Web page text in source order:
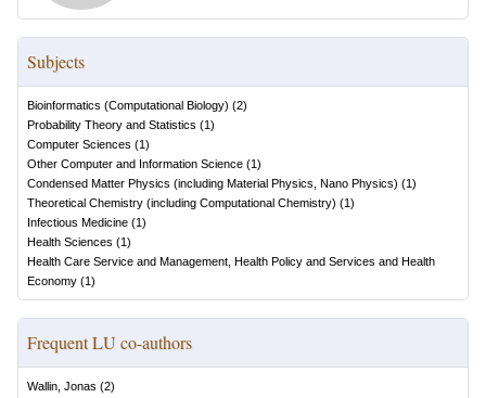
Subjects
Bioinformatics (Computational Biology) (2)
Probability Theory and Statistics (1)
Computer Sciences (1)
Other Computer and Information Science (1)
Condensed Matter Physics (including Material Physics, Nano Physics) (1)
Theoretical Chemistry (including Computational Chemistry) (1)
Infectious Medicine (1)
Health Sciences (1)
Health Care Service and Management, Health Policy and Services and Health
Economy (1)
Frequent LU co-authors
Wallin, Jonas (2)